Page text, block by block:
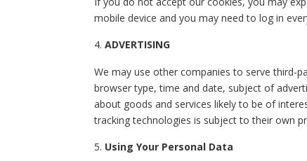
mobile device and you may need to log in
ADVERTISING
We may use other companies to serve third-
browser type, time and date, subject of
about goods and services likely to be of
tracking technologies is subject to their own
Using Your Personal Data